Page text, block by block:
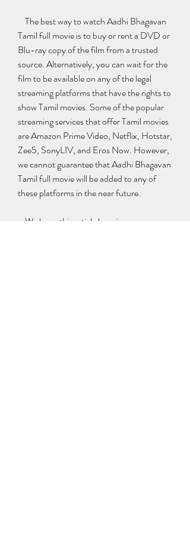
Tamil full movie is to buy or rent a DVD or
Blu-ray copy of the film from a trusted
source. Alternatively, you can wait for the
film to be available on any of the legal
streaming platforms that have the rights to
show Tamil movies. Some of the popular
streaming services that offer Tamil movies
are Amazon Prime Video, Netflix, Hotstar,
Zee5, SonyLIV, and Eros Now. However,
we cannot guarantee that Aadhi Bhagavan
Tamil full movie will be added to any of
these platforms in the near future.